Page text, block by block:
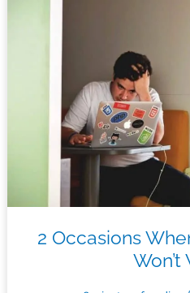
Ad
Grants
2 Occasions
Won’t